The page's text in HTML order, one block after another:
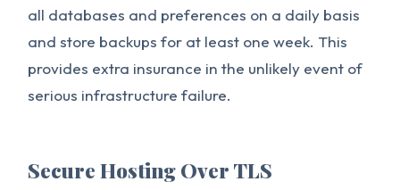
all databases and preferences on a daily basis
and store backups for at least one week. This
provides extra insurance in the unlikely event of
serious infrastructure failure.
Secure Hosting Over TLS